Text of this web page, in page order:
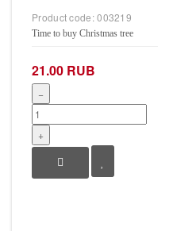
Product code:003219
Time to buy Christmas tree
21.00 RUB
−
+